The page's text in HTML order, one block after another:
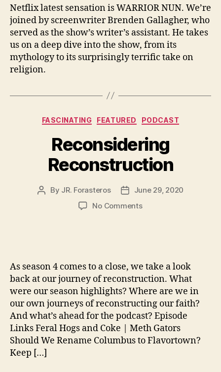
Netflix latest sensation is WARRIOR NUN. We’re
joined by screenwriter Brenden Gallagher, who
served as the show’s writer’s assistant. He takes
us on a deep dive into the show, from its
mythology to its surprisingly terrific take on
religion.
Categories
FASCINATING FEATURED PODCAST
Reconsidering
Reconstruction
Post
By JR. Forasteros
Post
date
June 29, 2020
No Commentson
As season 4 comes to a close, we take a look
back at our journey of reconstruction. What
were our season highlights? Where are we in
our own journeys of reconstructing our faith?
And what’s ahead for the podcast? Episode
Links Feral Hogs and Coke | Meth Gators
Should We Rename Columbus to Flavortown?
Keep […]